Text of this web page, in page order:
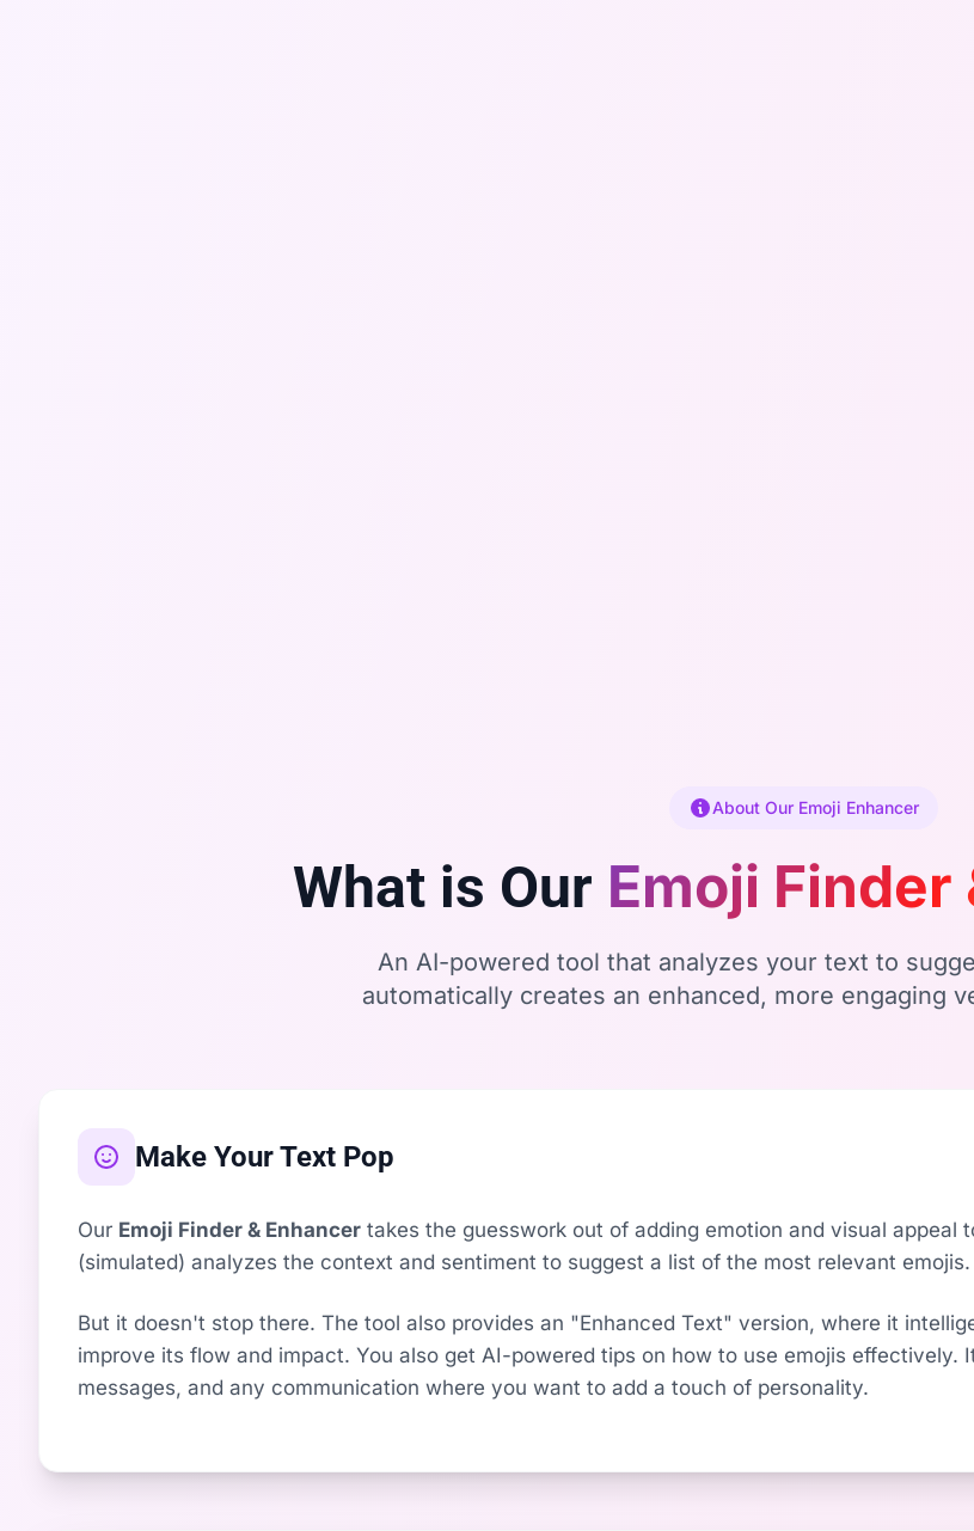
About Our Emoji Enhancer
What is Our Emoji Finder
An AI-powered tool that analyzes your text to
automatically creates an enhanced, more engaging
Make Your Text Pop
Our Emoji Finder & Enhancer takes the guesswork out of adding emotion and visual
(simulated) analyzes the context and sentiment to suggest a list of the most relevant emojis.
But it doesn't stop there. The tool also provides an "Enhanced Text" version, where it
improve its flow and impact. You also get AI-powered tips on how to use emojis
messages, and any communication where you want to add a touch of personality.